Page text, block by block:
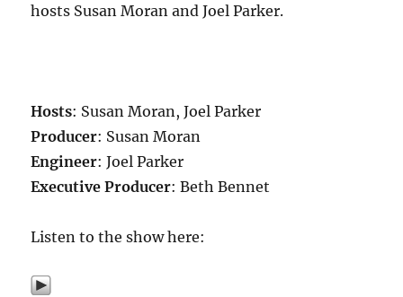
hosts Susan Moran and Joel Parker.
Hosts: Susan Moran, Joel Parker
Producer: Susan Moran
Engineer: Joel Parker
Executive Producer: Beth Bennet
Listen to the show here: